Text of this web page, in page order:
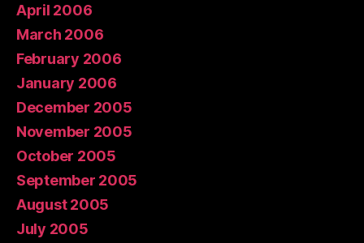
April 2006
March 2006
February 2006
January 2006
December 2005
November 2005
October 2005
September 2005
August 2005
July 2005